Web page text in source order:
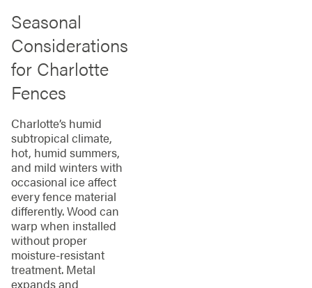
Seasonal
Considerations
for Charlotte
Fences
Charlotte’s humid
subtropical climate,
hot, humid summers,
and mild winters with
occasional ice affect
every fence material
differently. Wood can
warp when installed
without proper
moisture-resistant
treatment. Metal
expands and